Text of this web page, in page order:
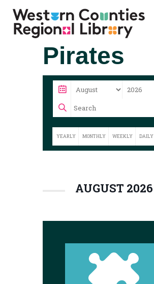
Pirates
YEARLY MONTHLY WEEKLY DAILY
AUGUST 2026